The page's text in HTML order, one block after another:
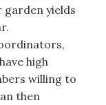
garden yields
high
willing to
then